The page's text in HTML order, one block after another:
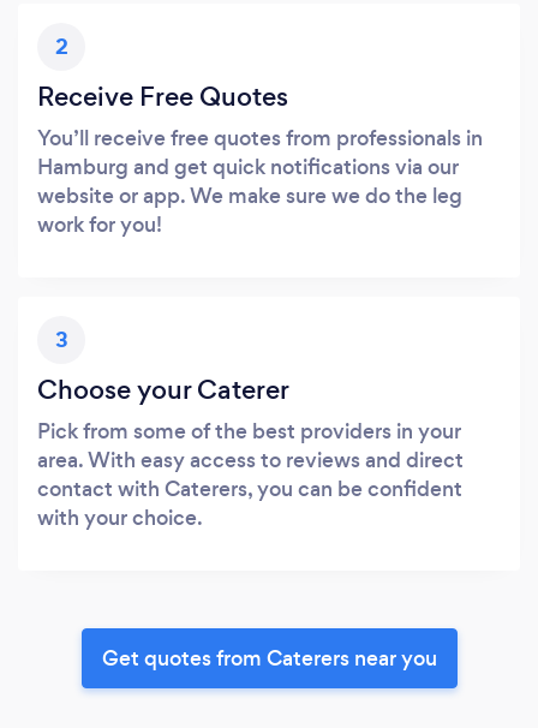
2
Receive Free Quotes
You’ll receive free quotes from professionals in
Hamburg and get quick notifications via our
website or app. We make sure we do the leg
work for you!
3
Choose your Caterer
Pick from some of the best providers in your
area. With easy access to reviews and direct
contact with Caterers, you can be confident
with your choice.
Get quotes from Caterers near you